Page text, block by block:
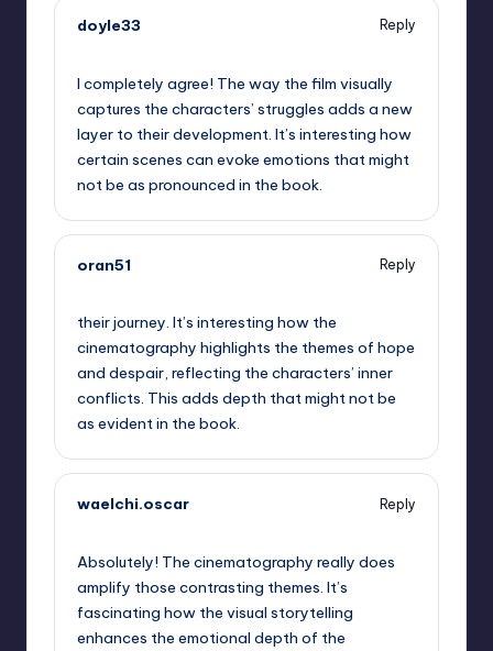
doyle33
Reply
I completely agree! The way the film visually
captures the characters’ struggles adds a new
layer to their development. It’s interesting how
certain scenes can evoke emotions that might
not be as pronounced in the book.
oran51
Reply
their journey. It’s interesting how the
cinematography highlights the themes of hope
and despair, reflecting the characters’ inner
conflicts. This adds depth that might not be
as evident in the book.
waelchi.oscar
Reply
Absolutely! The cinematography really does
amplify those contrasting themes. It’s
fascinating how the visual storytelling
enhances the emotional depth of the